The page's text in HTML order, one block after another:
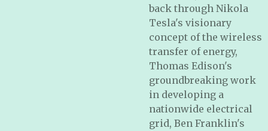
back through Nikola
Tesla's visionary
concept of the wireless
transfer of energy,
Thomas Edison's
groundbreaking work
in developing a
nationwide electrical
grid, Ben Franklin's